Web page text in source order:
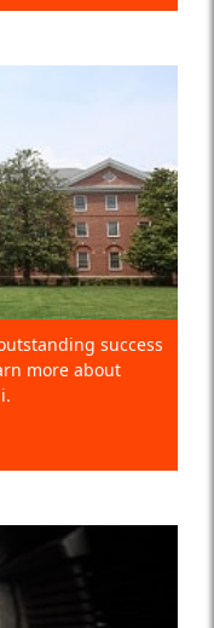
success
more about